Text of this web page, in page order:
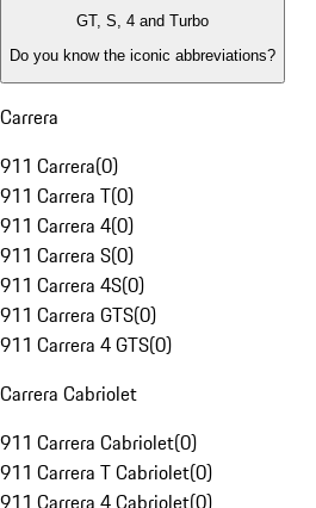
GT, S, 4 and Turbo
Do you know the iconic abbreviations?
Carrera
911 Carrera(0)
911 Carrera T(0)
911 Carrera 4(0)
911 Carrera S(0)
911 Carrera 4S(0)
911 Carrera GTS(0)
911 Carrera 4 GTS(0)
Carrera Cabriolet
911 Carrera Cabriolet(0)
911 Carrera T Cabriolet(0)
911 Carrera 4 Cabriolet(0)